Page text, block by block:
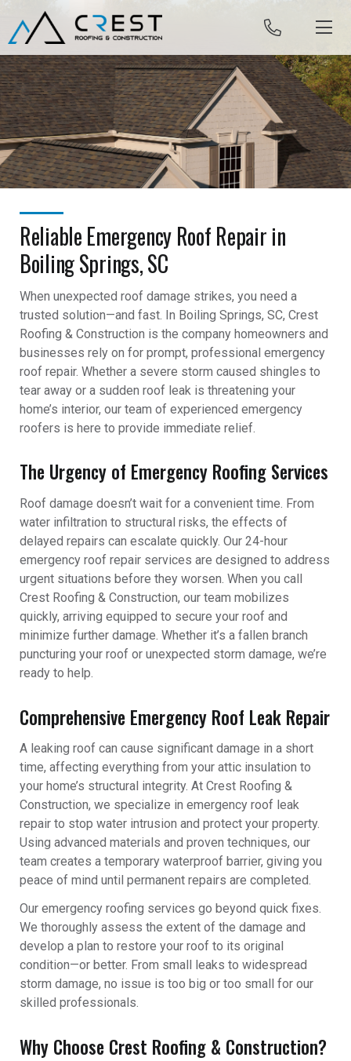
Skip to content
Reliable Emergency Roof Repair in
Boiling Springs, SC
When unexpected roof damage strikes, you need a
trusted solution—and fast. In Boiling Springs, SC, Crest
Roofing & Construction is the company homeowners and
businesses rely on for prompt, professional emergency
roof repair. Whether a severe storm caused shingles to
tear away or a sudden roof leak is threatening your
home’s interior, our team of experienced emergency
roofers is here to provide immediate relief.
The Urgency of Emergency Roofing Services
Roof damage doesn’t wait for a convenient time. From
water infiltration to structural risks, the effects of
delayed repairs can escalate quickly. Our 24-hour
emergency roof repair services are designed to address
urgent situations before they worsen. When you call
Crest Roofing & Construction, our team mobilizes
quickly, arriving equipped to secure your roof and
minimize further damage. Whether it’s a fallen branch
puncturing your roof or unexpected storm damage, we’re
ready to help.
Comprehensive Emergency Roof Leak Repair
A leaking roof can cause significant damage in a short
time, affecting everything from your attic insulation to
your home’s structural integrity. At Crest Roofing &
Construction, we specialize in emergency roof leak
repair to stop water intrusion and protect your property.
Using advanced materials and proven techniques, our
team creates a temporary waterproof barrier, giving you
peace of mind until permanent repairs are completed.
Our emergency roofing services go beyond quick fixes.
We thoroughly assess the extent of the damage and
develop a plan to restore your roof to its original
condition—or better. From small leaks to widespread
storm damage, no issue is too big or too small for our
skilled professionals.
Why Choose Crest Roofing & Construction?